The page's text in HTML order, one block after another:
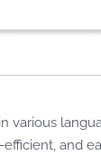
various
and